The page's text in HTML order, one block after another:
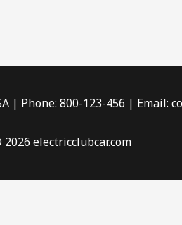
| Phone: 800-123-456 | Email:
electricclubcar.com